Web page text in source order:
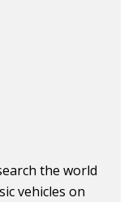
the world
vehicles on